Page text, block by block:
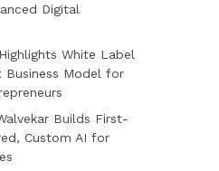
Digital
White Label
Business Model for
Builds First-
Custom AI for